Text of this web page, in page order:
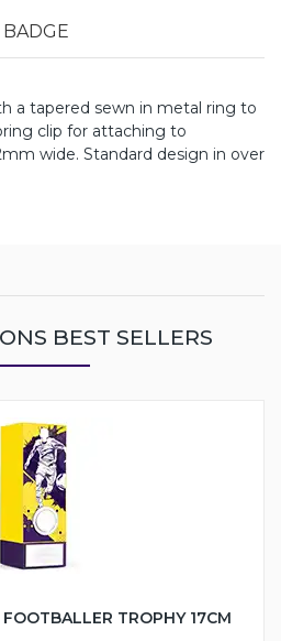
a tapered sewn in metal ring to
clip for attaching to
wide. Standard design in over
BEST SELLERS
TROPHY 17CM